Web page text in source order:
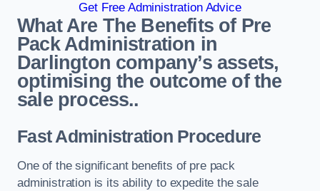
Get Free Administration Advice
What Are The Benefits of Pre
Pack Administration in
Darlington company’s assets,
optimising the outcome of the
sale process..
Fast Administration Procedure
One of the significant benefits of pre pack
administration is its ability to expedite the sale